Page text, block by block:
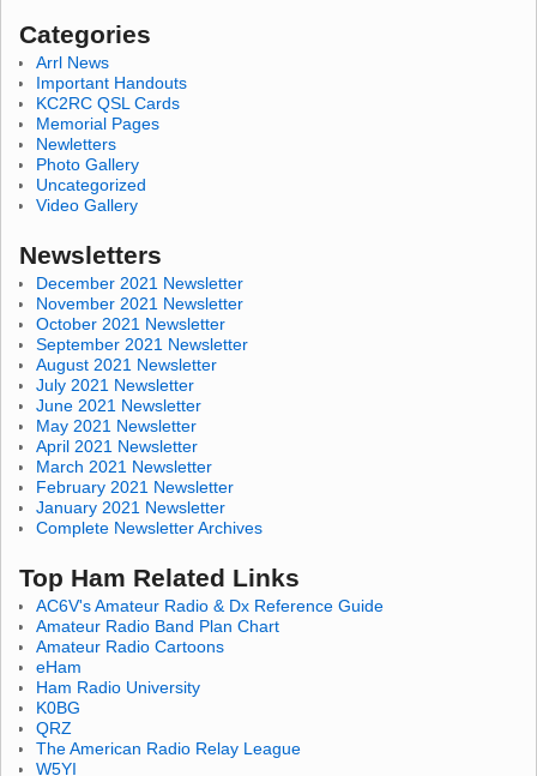
Categories
Arrl News
Important Handouts
KC2RC QSL Cards
Memorial Pages
Newletters
Photo Gallery
Uncategorized
Video Gallery
Newsletters
December 2021 Newsletter
November 2021 Newsletter
October 2021 Newsletter
September 2021 Newsletter
August 2021 Newsletter
July 2021 Newsletter
June 2021 Newsletter
May 2021 Newsletter
April 2021 Newsletter
March 2021 Newsletter
February 2021 Newsletter
January 2021 Newsletter
Complete Newsletter Archives
Top Ham Related Links
AC6V's Amateur Radio & Dx Reference Guide
Amateur Radio Band Plan Chart
Amateur Radio Cartoons
eHam
Ham Radio University
K0BG
QRZ
The American Radio Relay League
W5YI